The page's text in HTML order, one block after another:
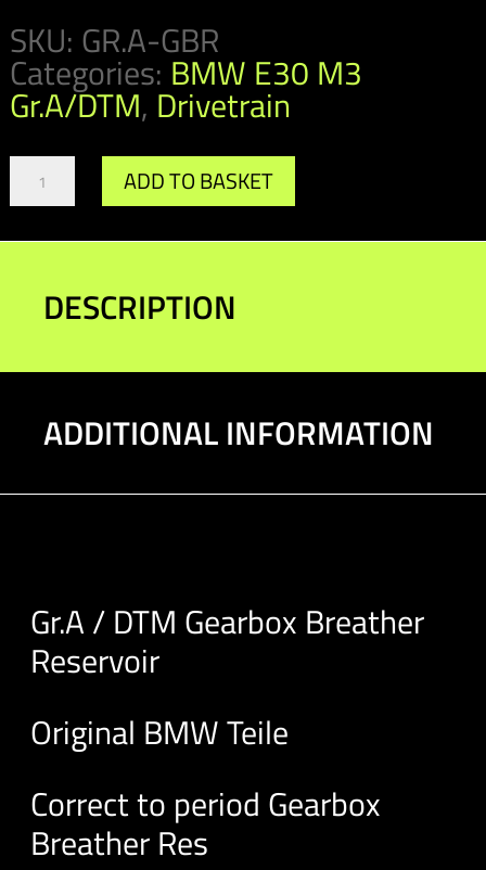
SKU: GR.A-GBR
Categories: BMW E30 M3
Gr.A/DTM, Drivetrain
Gr.A
DTM
Gearbox
Reservoir
quantity
ADD TO BASKET
DESCRIPTION
ADDITIONAL INFORMATION
Gr.A / DTM Gearbox Breather
Reservoir
Original BMW Teile
Correct to period Gearbox
Breather Res